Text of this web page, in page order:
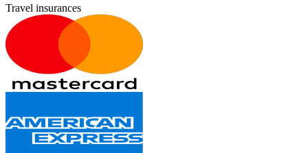
Travel insurances